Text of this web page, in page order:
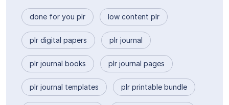
done for you plr low content plr
plr digital papers plr journal
plr journal books plr journal pages
plr journal templates plr printable bundle